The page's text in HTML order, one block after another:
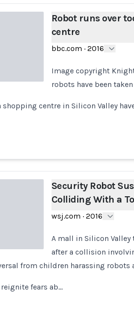
Robot runs over
centre
bbc.com · 2016
Image copyright
robots have been
centre in Silicon Valley
Security Robot
Colliding With a
wsj.com · 2016
A mall in Silicon
after a collision
from children harassing robots
fears ab…